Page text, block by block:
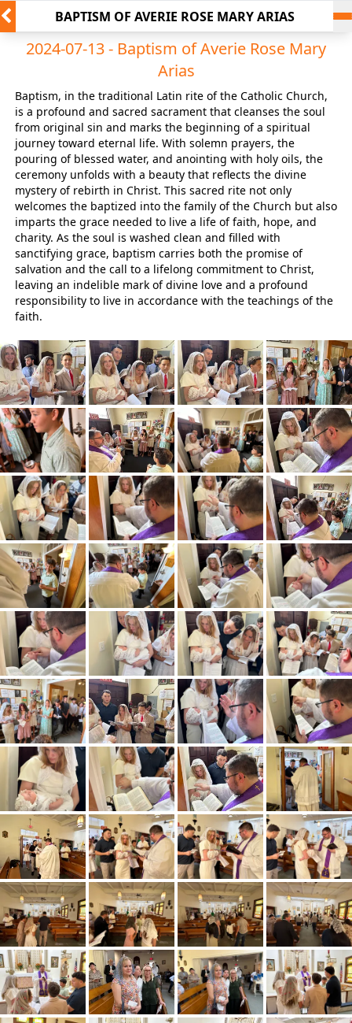
BAPTISM OF AVERIE ROSE MARY ARIAS
2024-07-13 - Baptism of Averie Rose Mary
Arias
Baptism, in the traditional Latin rite of the Catholic Church,
is a profound and sacred sacrament that cleanses the soul
from original sin and marks the beginning of a spiritual
journey toward eternal life. With solemn prayers, the
pouring of blessed water, and anointing with holy oils, the
ceremony unfolds with a beauty that reflects the divine
mystery of rebirth in Christ. This sacred rite not only
welcomes the baptized into the family of the Church but also
imparts the grace needed to live a life of faith, hope, and
charity. As the soul is washed clean and filled with
sanctifying grace, baptism carries both the promise of
salvation and the call to a lifelong commitment to Christ,
leaving an indelible mark of divine love and a profound
responsibility to live in accordance with the teachings of the
faith.